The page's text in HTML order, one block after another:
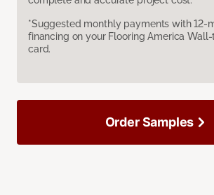
*Suggested monthly payments with 12-
financing on your Flooring America
card.
Order Samples